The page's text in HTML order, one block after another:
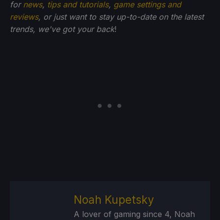
for news, tips and tutorials, game settings and
reviews, or just want to stay up-to-date on the latest
trends, we've got your back!
Noah Kupetsky
A lover of gaming since 4, Noah